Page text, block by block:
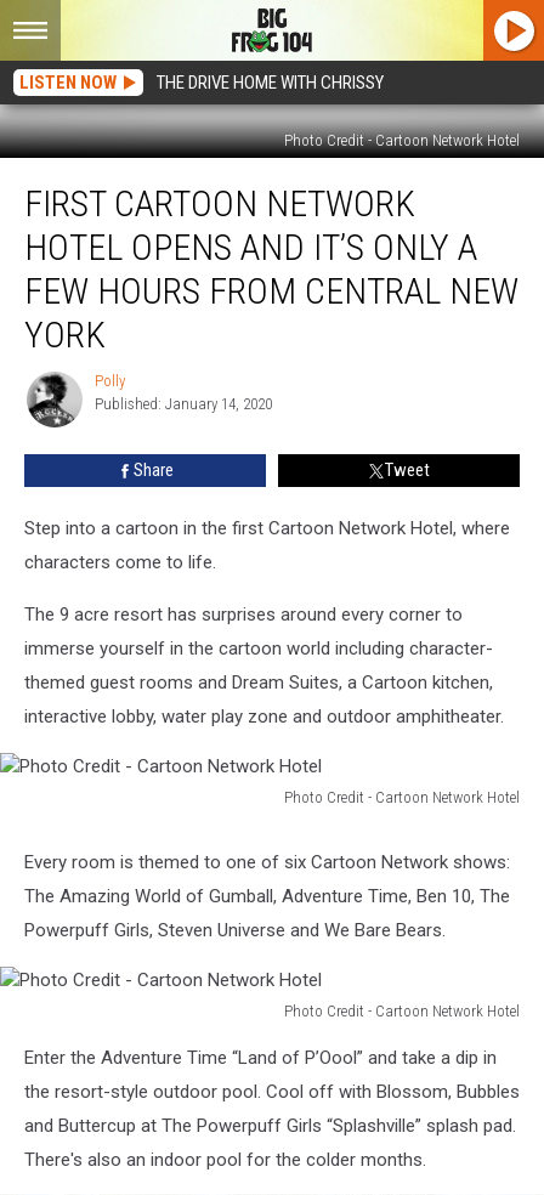
LISTEN NOW THE DRIVE HOME WITH CHRISSY
Photo Credit - Cartoon Network Hotel
Cartoon
Network
Hotel
Opens
Few
Central
New
FIRST CARTOON NETWORK
HOTEL OPENS AND IT’S ONLY A
FEW HOURS FROM CENTRAL NEW
YORK
Polly
Polly
Published: January 14, 2020
Share Tweet
Step into a cartoon in the first Cartoon Network Hotel, where
characters come to life.
The 9 acre resort has surprises around every corner to
immerse yourself in the cartoon world including character-
themed guest rooms and Dream Suites, a Cartoon kitchen,
interactive lobby, water play zone and outdoor amphitheater.
Photo Credit - Cartoon Network Hotel
Cartoon
Network
Every room is themed to one of six Cartoon Network shows:
The Amazing World of Gumball, Adventure Time, Ben 10, The
Powerpuff Girls, Steven Universe and We Bare Bears.
Photo Credit - Cartoon Network Hotel
Credit
Cartoon
Hotel
Enter the Adventure Time “Land of P’Oool” and take a dip in
the resort-style outdoor pool. Cool off with Blossom, Bubbles
and Buttercup at The Powerpuff Girls “Splashville” splash pad.
There's also an indoor pool for the colder months.